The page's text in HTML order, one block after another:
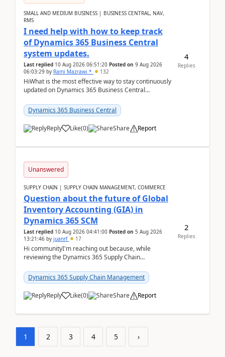
SMALL AND MEDIUM BUSINESS | BUSINESS CENTRAL, NAV,
RMS
I need help with how to keep track
of Dynamics 365 Business Central
system updates.
Last replied 10 Aug 2026 06:51:20 Posted on 9 Aug 2026
06:03:29 by Rami Mazrawi * 132
HiWhat is the most effective way to stay continuously
updated on Dynamics 365 Business Central
upd...
Dynamics 365 Business Central
Reply Like(0) Share Report
4
Replies
Unanswered
SUPPLY CHAIN | SUPPLY CHAIN MANAGEMENT, COMMERCE
Question about the future of Global
Inventory Accounting (GIA) in
Dynamics 365 SCM
Last replied 10 Aug 2026 04:41:00 Posted on 5 Aug 2026
13:21:46 by juanrf 17
Hi communityI'm reaching out because, while
reviewing the Dynamics 365 Supply Chain
Inventory Accounting ...
Dynamics 365 Supply Chain Management
Reply Like(0) Share Report
2
Replies
1 2 3 4 5 ›